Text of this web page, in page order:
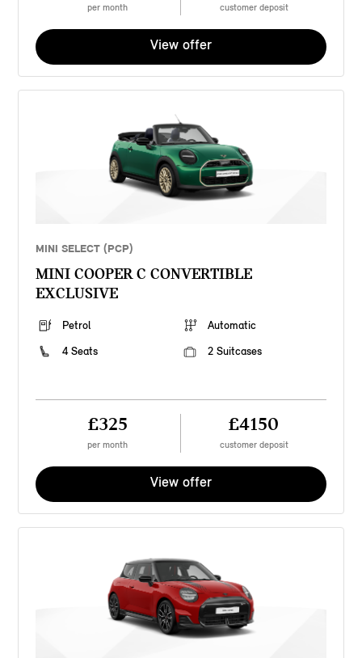
per month customer deposit
View offer
MINI SELECT (PCP)
MINI COOPER C CONVERTIBLE
EXCLUSIVE
Petrol
Automatic
4 Seats
2 Suitcases
£325
per month
£4150
customer deposit
View offer